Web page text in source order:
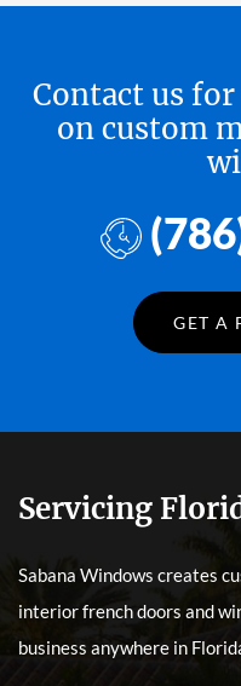
Contact us
on custom
GET A
Servicing
Sabana Windows creates
interior french doors and
business anywhere in